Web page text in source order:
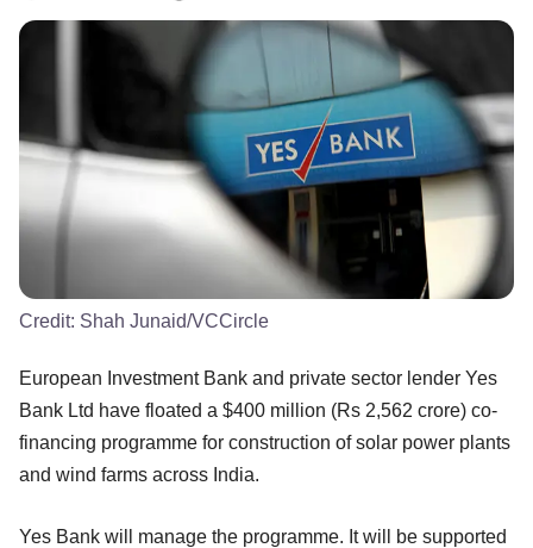
Credit: Shah Junaid/VCCircle
European Investment Bank and private sector lender Yes
Bank Ltd have floated a $400 million (Rs 2,562 crore) co-
financing programme for construction of solar power plants
and wind farms across India.
Yes Bank will manage the programme. It will be supported